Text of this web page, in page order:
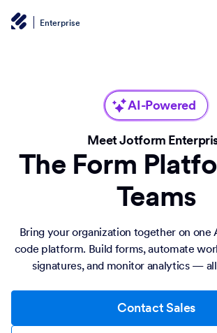
Enterprise
AI-Powered
Meet Jotform
The Form
Teams
Bring your organization together on one
code platform. Build forms, automate
signatures, and monitor analytics —
Contact Sales